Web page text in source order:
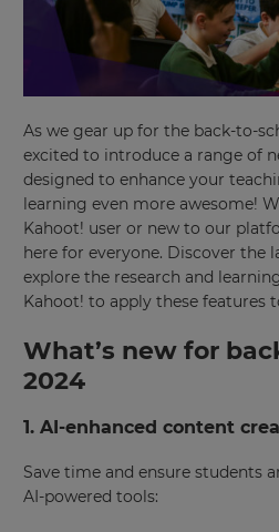
As we gear up for the back-to-
excited to introduce a range of
designed to enhance your
learning even more awesome!
Kahoot! user or new to our
here for everyone. Discover the
explore the research and
Kahoot! to apply these features
What’s new for
2024
1. AI-enhanced content
Save time and ensure students
AI-powered tools: